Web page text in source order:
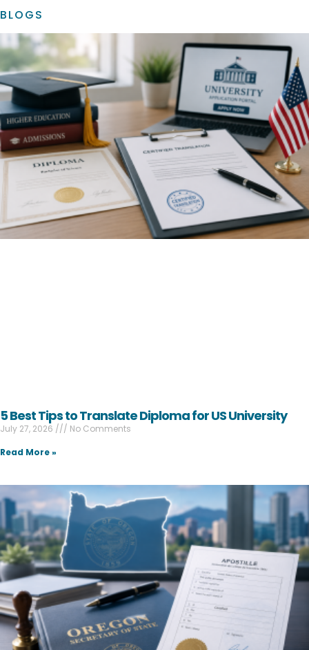
BLOGS
5 Best Tips to Translate Diploma for US University
July 27, 2026
No Comments
Read More »